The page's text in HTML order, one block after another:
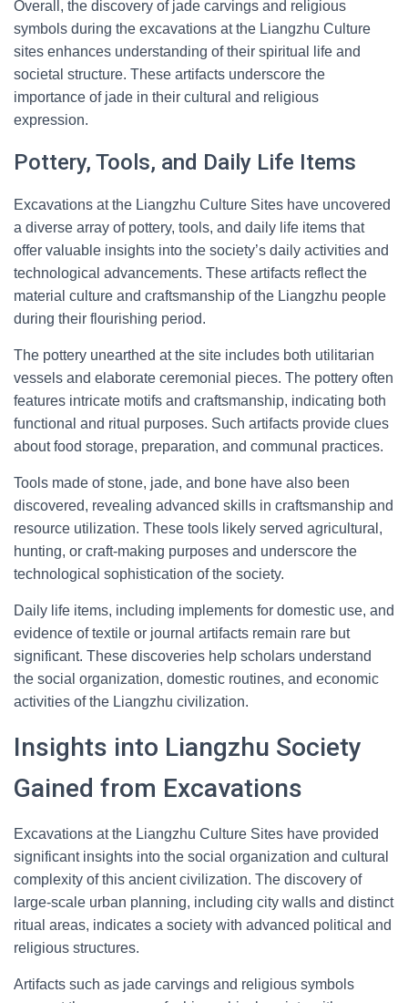
Overall, the discovery of jade carvings and religious
symbols during the excavations at the Liangzhu Culture
sites enhances understanding of their spiritual life and
societal structure. These artifacts underscore the
importance of jade in their cultural and religious
expression.
Pottery, Tools, and Daily Life Items
Excavations at the Liangzhu Culture Sites have uncovered
a diverse array of pottery, tools, and daily life items that
offer valuable insights into the society’s daily activities and
technological advancements. These artifacts reflect the
material culture and craftsmanship of the Liangzhu people
during their flourishing period.
The pottery unearthed at the site includes both utilitarian
vessels and elaborate ceremonial pieces. The pottery often
features intricate motifs and craftsmanship, indicating both
functional and ritual purposes. Such artifacts provide clues
about food storage, preparation, and communal practices.
Tools made of stone, jade, and bone have also been
discovered, revealing advanced skills in craftsmanship and
resource utilization. These tools likely served agricultural,
hunting, or craft-making purposes and underscore the
technological sophistication of the society.
Daily life items, including implements for domestic use, and
evidence of textile or journal artifacts remain rare but
significant. These discoveries help scholars understand
the social organization, domestic routines, and economic
activities of the Liangzhu civilization.
Insights into Liangzhu Society
Gained from Excavations
Excavations at the Liangzhu Culture Sites have provided
significant insights into the social organization and cultural
complexity of this ancient civilization. The discovery of
large-scale urban planning, including city walls and distinct
ritual areas, indicates a society with advanced political and
religious structures.
Artifacts such as jade carvings and religious symbols